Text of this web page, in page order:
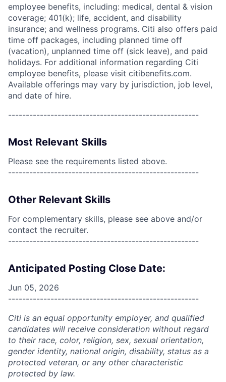
employee benefits, including: medical, dental & vision
coverage; 401(k); life, accident, and disability
insurance; and wellness programs. Citi also offers paid
time off packages, including planned time off
(vacation), unplanned time off (sick leave), and paid
holidays. For additional information regarding Citi
employee benefits, please visit citibenefits.com.
Available offerings may vary by jurisdiction, job level,
and date of hire.
------------------------------------------------------
Most Relevant Skills
Please see the requirements listed above.
------------------------------------------------------
Other Relevant Skills
For complementary skills, please see above and/or
contact the recruiter.
------------------------------------------------------
Anticipated Posting Close Date:
Jun 05, 2026
------------------------------------------------------
Citi is an equal opportunity employer, and qualified
candidates will receive consideration without regard
to their race, color, religion, sex, sexual orientation,
gender identity, national origin, disability, status as a
protected veteran, or any other characteristic
protected by law.